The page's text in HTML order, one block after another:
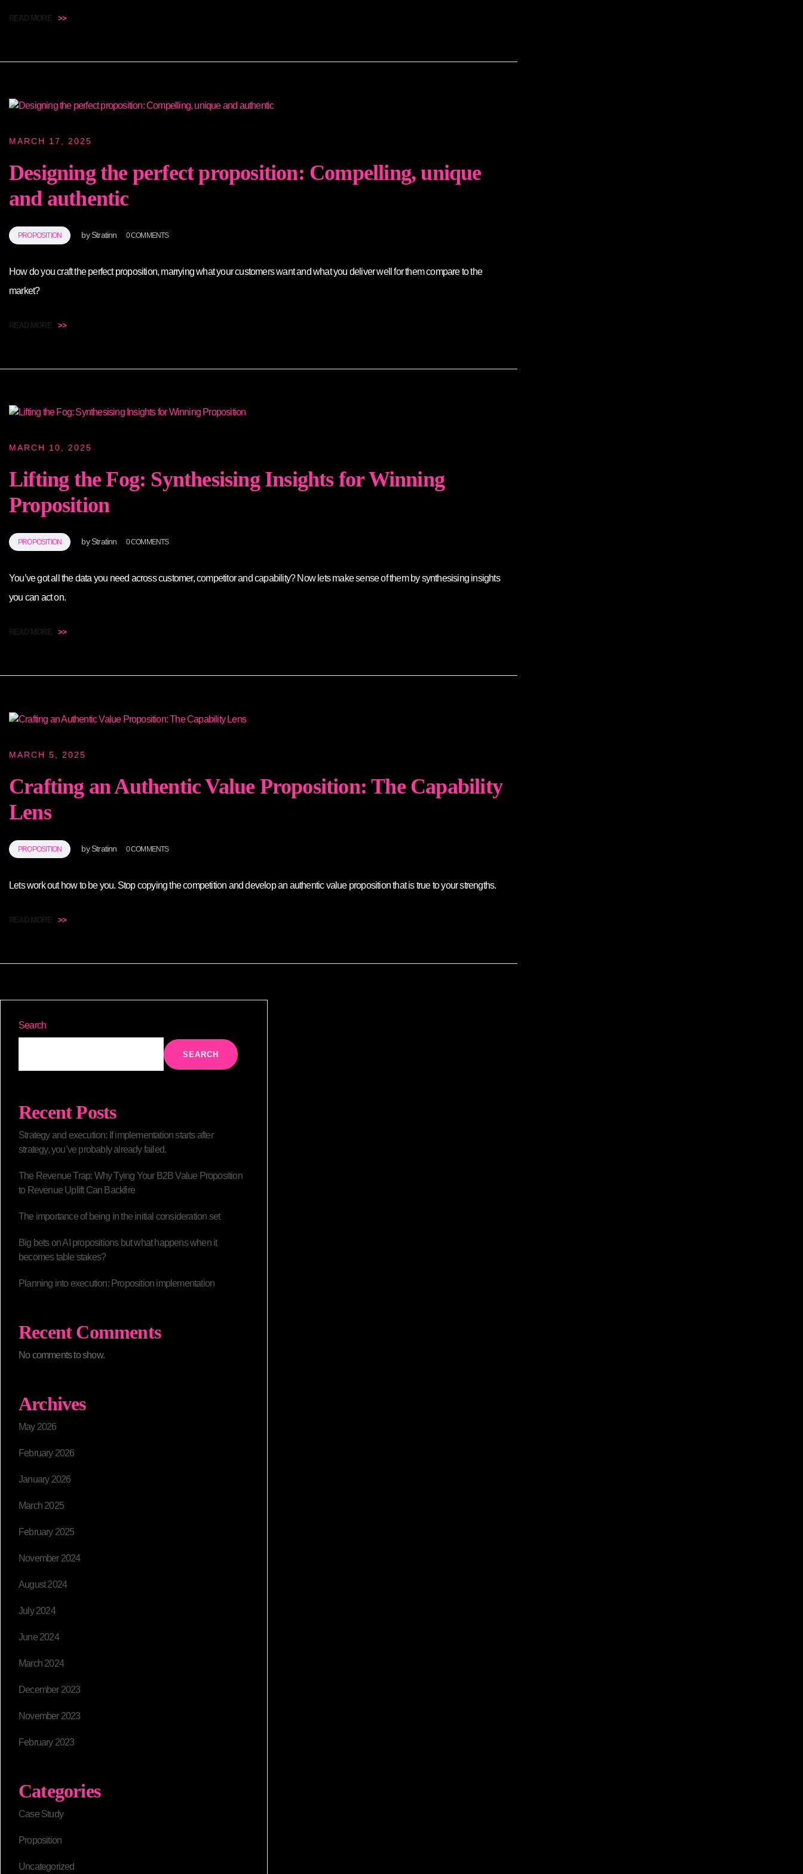
READ MORE >>
MARCH 17, 2025
Designing the perfect proposition: Compelling, unique
and authentic
PROPOSITION byStratinn 0 COMMENTS
How do you craft the perfect proposition, marrying what your customers want and what you deliver well for them compare to the
market?
READ MORE >>
MARCH 10, 2025
Lifting the Fog: Synthesising Insights for Winning
Proposition
PROPOSITION byStratinn 0 COMMENTS
You’ve got all the data you need across customer, competitor and capability? Now lets make sense of them by synthesising insights
you can act on.
READ MORE >>
MARCH 5, 2025
Crafting an Authentic Value Proposition: The Capability
Lens
PROPOSITION byStratinn 0 COMMENTS
Lets work out how to be you. Stop copying the competition and develop an authentic value proposition that is true to your strengths.
READ MORE >>
Search
SEARCH
Recent Posts
Strategy and execution: If implementation starts after
strategy, you’ve probably already failed.
The Revenue Trap: Why Tying Your B2B Value Proposition
to Revenue Uplift Can Backfire
The importance of being in the initial consideration set
Big bets on AI propositions but what happens when it
becomes table stakes?
Planning into execution: Proposition implementation
Recent Comments
No comments to show.
Archives
May 2026
February 2026
January 2026
March 2025
February 2025
November 2024
August 2024
July 2024
June 2024
March 2024
December 2023
November 2023
February 2023
Categories
Case Study
Proposition
Uncategorized